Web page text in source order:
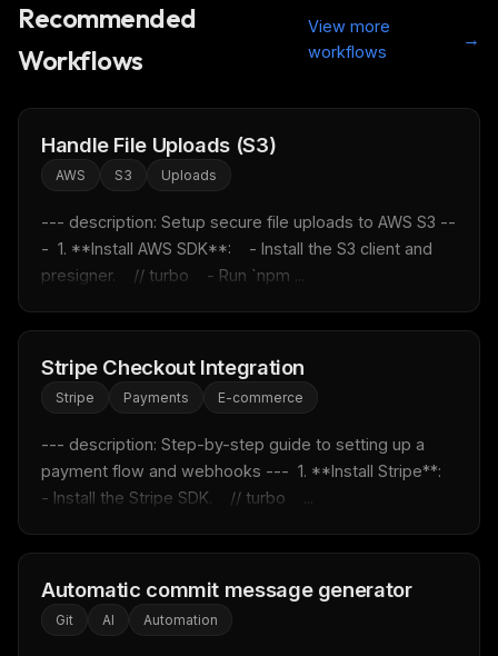
Recommended
Workflows
View more
workflows
→
Handle File Uploads (S3)
AWS S3 Uploads
--- description: Setup secure file uploads to AWS S3 --
-  1. **Install AWS SDK**:    - Install the S3 client and
presigner.    // turbo    - Run `npm ...
Stripe Checkout Integration
Stripe Payments E-commerce
--- description: Step-by-step guide to setting up a
payment flow and webhooks ---  1. **Install Stripe**:
- Install the Stripe SDK.    // turbo    ...
Automatic commit message generator
Git AI Automation
THIS WEEK'S DIGEST
MCP pick of the week
Rules & workflow pack
Free · Weekly · 2 min read
FREE NEWSLETTER
New rules, prompt patterns, and LLM workflow
Email address